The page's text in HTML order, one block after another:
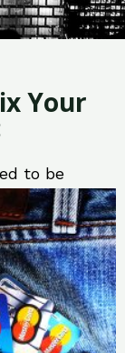
Your
to be